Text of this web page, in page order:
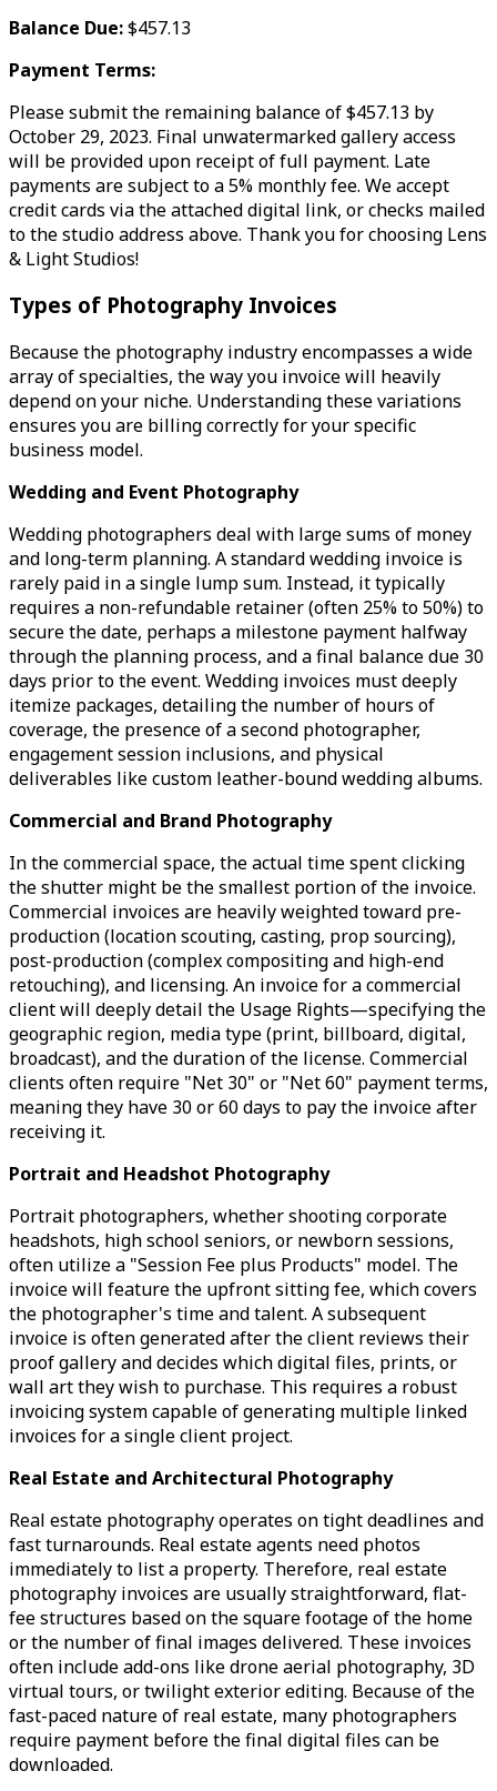
Balance Due:$457.13
Payment Terms:
Please submit the remaining balance of $457.13 by
October 29, 2023. Final unwatermarked gallery access
will be provided upon receipt of full payment. Late
payments are subject to a 5% monthly fee. We accept
credit cards via the attached digital link, or checks mailed
to the studio address above. Thank you for choosing Lens
& Light Studios!
Types of Photography Invoices
Because the photography industry encompasses a wide
array of specialties, the way you invoice will heavily
depend on your niche. Understanding these variations
ensures you are billing correctly for your specific
business model.
Wedding and Event Photography
Wedding photographers deal with large sums of money
and long-term planning. A standard wedding invoice is
rarely paid in a single lump sum. Instead, it typically
requires a non-refundable retainer (often 25% to 50%) to
secure the date, perhaps a milestone payment halfway
through the planning process, and a final balance due 30
days prior to the event. Wedding invoices must deeply
itemize packages, detailing the number of hours of
coverage, the presence of a second photographer,
engagement session inclusions, and physical
deliverables like custom leather-bound wedding albums.
Commercial and Brand Photography
In the commercial space, the actual time spent clicking
the shutter might be the smallest portion of the invoice.
Commercial invoices are heavily weighted toward pre-
production (location scouting, casting, prop sourcing),
post-production (complex compositing and high-end
retouching), and licensing. An invoice for a commercial
client will deeply detail the Usage Rights—specifying the
geographic region, media type (print, billboard, digital,
broadcast), and the duration of the license. Commercial
clients often require "Net 30" or "Net 60" payment terms,
meaning they have 30 or 60 days to pay the invoice after
receiving it.
Portrait and Headshot Photography
Portrait photographers, whether shooting corporate
headshots, high school seniors, or newborn sessions,
often utilize a "Session Fee plus Products" model. The
invoice will feature the upfront sitting fee, which covers
the photographer's time and talent. A subsequent
invoice is often generated after the client reviews their
proof gallery and decides which digital files, prints, or
wall art they wish to purchase. This requires a robust
invoicing system capable of generating multiple linked
invoices for a single client project.
Real Estate and Architectural Photography
Real estate photography operates on tight deadlines and
fast turnarounds. Real estate agents need photos
immediately to list a property. Therefore, real estate
photography invoices are usually straightforward, flat-
fee structures based on the square footage of the home
or the number of final images delivered. These invoices
often include add-ons like drone aerial photography, 3D
virtual tours, or twilight exterior editing. Because of the
fast-paced nature of real estate, many photographers
require payment before the final digital files can be
downloaded.